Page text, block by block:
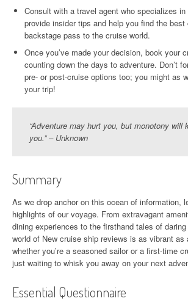
Consult with a travel agent who specializes
provide insider tips and help you find the
backstage pass to the cruise world.
Once you’ve made your decision, book your
counting down the days to adventure. Don’t
pre- or post-cruise options too; you might as
your trip!
“Adventure may hurt you, but monotony will
you.” – Unknown
Summary
As we drop anchor on this ocean of information,
highlights of our voyage. From extravagant
dining experiences to the firsthand tales of
world of New cruise ship reviews is as vibrant
whether you’re a seasoned sailor or a first-time
just waiting to whisk you away on your next
Essential Questionnaire